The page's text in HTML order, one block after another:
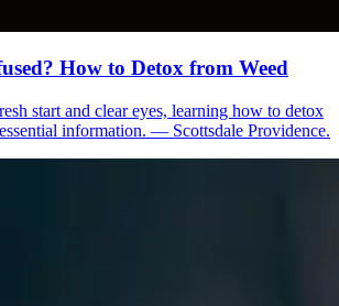
How to Detox from Weed
start and clear eyes, learning how to detox
information. — Scottsdale Providence.